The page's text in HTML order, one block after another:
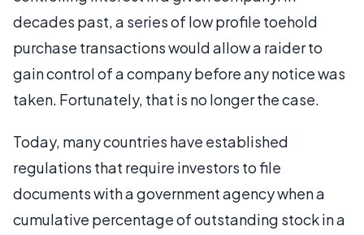
decades past, a series of low profile toehold
purchase transactions would allow a raider to
gain control of a company before any notice was
taken. Fortunately, that is no longer the case.
Today, many countries have established
regulations that require investors to file
documents with a government agency when a
cumulative percentage of outstanding stock in a